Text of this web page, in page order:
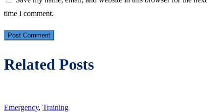
time I comment.
Related Posts
Emergency, Training